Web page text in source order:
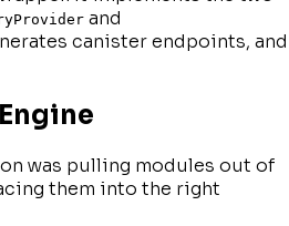
and
canister endpoints, and
was pulling modules out of
them into the right